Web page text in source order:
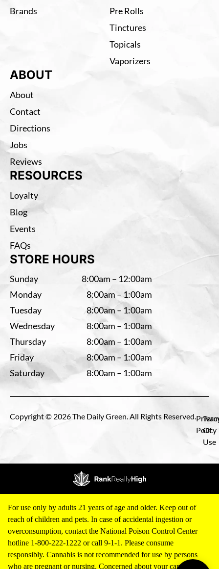
Brands
Pre Rolls
Tinctures
Topicals
Vaporizers
ABOUT
About
Contact
Directions
Jobs
Reviews
RESOURCES
Loyalty
Blog
Events
FAQs
STORE HOURS
Sunday
8:00am – 12:00am
Monday
8:00am – 1:00am
Tuesday
8:00am – 1:00am
Wednesday
8:00am – 1:00am
Thursday
8:00am – 1:00am
Friday
8:00am – 1:00am
Saturday
8:00am – 1:00am
Copyright © 2026 The Daily Green. All Rights Reserved.
Policy
Of
Use
For use only by adults 21 years of age and older. Keep out of
reach of children and pets. In case of accidental ingestion or
overconsumption, contact the National Poison Control Center
hotline 1-800-222-1222 or call 9-1-1. Please consume
responsibly. Cannabis is not recommended for use by persons
who are pregnant or nursing. Concerned about your cannabis